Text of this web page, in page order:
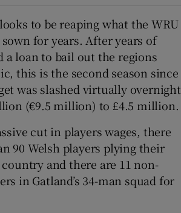
to be reaping what the WRU
for years. After years of
a loan to bail out the regions
this is the second season since
was slashed virtually overnight
(€9.5 million) to £4.5 million.
cut in players wages, there
90 Welsh players plying their
and there are 11 non-
in Gatland’s 34-man squad for